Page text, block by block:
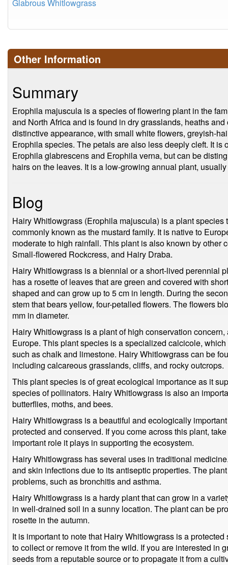
Glabrous Whitlowgrass
Other Information
Summary
Erophila majuscula is a species of flowering plant in the
and North Africa and is found in dry grasslands, heaths
distinctive appearance, with small white flowers, greyish-
Erophila species. The petals are also less deeply cleft. It is
Erophila glabrescens and Erophila verna, but can be
hairs on the leaves. It is a low-growing annual plant,
Blog
Hairy Whitlowgrass (Erophila majuscula) is a plant
commonly known as the mustard family. It is native to
moderate to high rainfall. This plant is also known by other
Small-flowered Rockcress, and Hairy Draba.
Hairy Whitlowgrass is a biennial or a short-lived perennial
has a rosette of leaves that are green and covered with
shaped and can grow up to 5 cm in length. During the
stem that bears yellow, four-petalled flowers. The flowers
mm in diameter.
Hairy Whitlowgrass is a plant of high conservation
Europe. This plant species is a specialized calcicole,
such as chalk and limestone. Hairy Whitlowgrass can be
including calcareous grasslands, cliffs, and rocky outcrops.
This plant species is of great ecological importance as it
species of pollinators. Hairy Whitlowgrass is also an
butterflies, moths, and bees.
Hairy Whitlowgrass is a beautiful and ecologically
protected and conserved. If you come across this plant,
important role it plays in supporting the ecosystem.
Hairy Whitlowgrass has several uses in traditional
and skin infections due to its antiseptic properties. The
problems, such as bronchitis and asthma.
Hairy Whitlowgrass is a hardy plant that can grow in a
in well-drained soil in a sunny location. The plant can be
rosette in the autumn.
It is important to note that Hairy Whitlowgrass is a
to collect or remove it from the wild. If you are interested in
seeds from a reputable source or to propagate it from a